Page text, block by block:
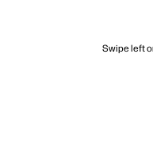
Swipe left